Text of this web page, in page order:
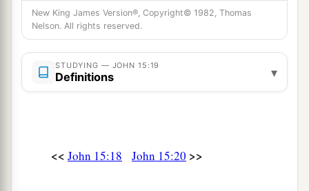
sent Me.
‡
22 aIf I had not come and spoken to them, they
would have no sin,bbut now they have no excuse
for their sin.
‡
which no one else did, they would have no sin;
New King James Version®, Copyright© 1982, Thomas
Nelson. All rights reserved.
STUDYING — JOHN 15:19
Definitions ▾
<< John 15:18 John 15:20 >>